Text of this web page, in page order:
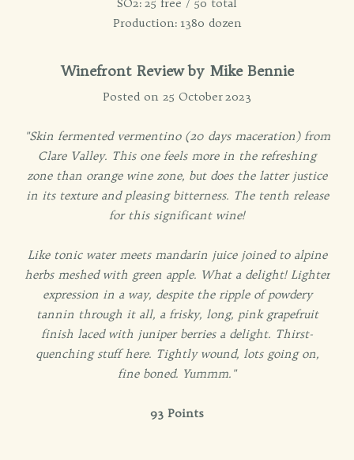
SO2: 25 free / 50 total
Production: 1380 dozen
Winefront Review by Mike Bennie
Posted on 25 October 2023
"Skin fermented vermentino (20 days maceration) from
Clare Valley. This one feels more in the refreshing
zone than orange wine zone, but does the latter justice
in its texture and pleasing bitterness. The tenth release
for this significant wine!
Like tonic water meets mandarin juice joined to alpine
herbs meshed with green apple. What a delight! Lighter
expression in a way, despite the ripple of powdery
tannin through it all, a frisky, long, pink grapefruit
finish laced with juniper berries a delight. Thirst-
quenching stuff here. Tightly wound, lots going on,
fine boned. Yummm."
93 Points